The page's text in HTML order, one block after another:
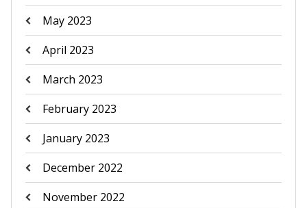
May 2023
April 2023
March 2023
February 2023
January 2023
December 2022
November 2022